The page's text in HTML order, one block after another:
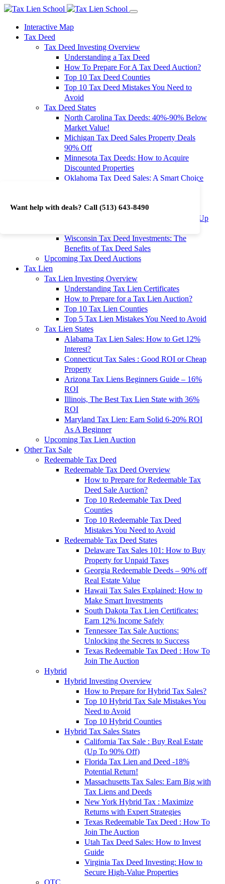
Want help with deals? Call (513) 643-8490
Interactive Map
Tax Deed
Tax Deed Investing Overview
Understanding a Tax Deed
How To Prepare For A Tax Deed Auction?
Top 10 Tax Deed Counties
Top 10 Tax Deed Mistakes You Need to
Avoid
Tax Deed States
North Carolina Tax Deeds: 40%-90% Below
Market Value!
Michigan Tax Deed Sales Property Deals
90% Off
Minnesota Tax Deeds: How to Acquire
Discounted Properties
Oklahoma Tax Deed Sales: A Smart Choice
Investment Returns
Washington Tax Deeds: Cheap Properties Up
Wisconsin Tax Deed Investments: The
Benefits of Tax Deed Sales
Upcoming Tax Deed Auctions
Tax Lien
Tax Lien Investing Overview
Understanding Tax Lien Certificates
How to Prepare for a Tax Lien Auction?
Top 10 Tax Lien Counties
Top 5 Tax Lien Mistakes You Need to Avoid
Tax Lien States
Alabama Tax Lien Sales: How to Get 12%
Interest?
Connecticut Tax Sales : Good ROI or Cheap
Property
Arizona Tax Liens Beginners Guide – 16%
ROI
Illinois, The Best Tax Lien State with 36%
ROI
Maryland Tax Lien: Earn Solid 6-20% ROI
As A Beginner
Upcoming Tax Lien Auction
Other Tax Sale
Redeemable Tax Deed
Redeemable Tax Deed Overview
How to Prepare for Redeemable Tax
Deed Sale Auction?
Top 10 Redeemable Tax Deed
Counties
Top 10 Redeemable Tax Deed
Mistakes You Need to Avoid
Redeemable Tax Deed States
Delaware Tax Sales 101: How to Buy
Property for Unpaid Taxes
Georgia Redeemable Deeds – 90% off
Real Estate Value
Hawaii Tax Sales Explained: How to
Make Smart Investments
South Dakota Tax Lien Certificates:
Earn 12% Income Safely
Tennessee Tax Sale Auctions:
Unlocking the Secrets to Success
Texas Redeemable Tax Deed : How To
Join The Auction
Hybrid
Hybrid Investing Overview
How to Prepare for Hybrid Tax Sales?
Top 10 Hybrid Tax Sale Mistakes You
Need to Avoid
Top 10 Hybrid Counties
Hybrid Tax Sales States
California Tax Sale : Buy Real Estate
(Up To 90% Off)
Florida Tax Lien and Deed -18%
Potential Return!
Massachusetts Tax Sales: Earn Big with
Tax Liens and Deeds
New York Hybrid Tax : Maximize
Returns with Expert Strategies
Texas Redeemable Tax Deed : How To
Join The Auction
Utah Tax Deed Sales: How to Invest
Guide
Virginia Tax Deed Investing: How to
Secure High-Value Properties
OTC